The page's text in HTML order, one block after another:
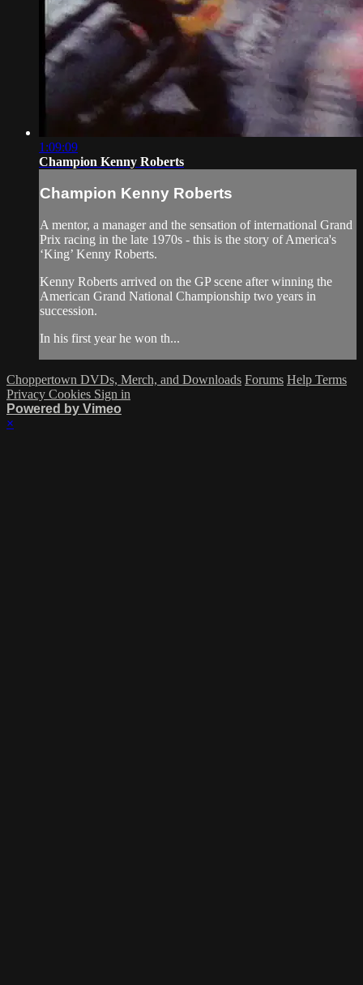
1:09:09
Champion Kenny Roberts
Champion Kenny Roberts
A mentor, a manager and the sensation of international Grand
Prix racing in the late 1970s - this is the story of America's
‘King’ Kenny Roberts.
Kenny Roberts arrived on the GP scene after winning the
American Grand National Championship two years in
succession.
In his first year he won th...
Choppertown DVDs, Merch, and Downloads Forums Help Terms
Privacy Cookies Sign in
Powered by Vimeo
×